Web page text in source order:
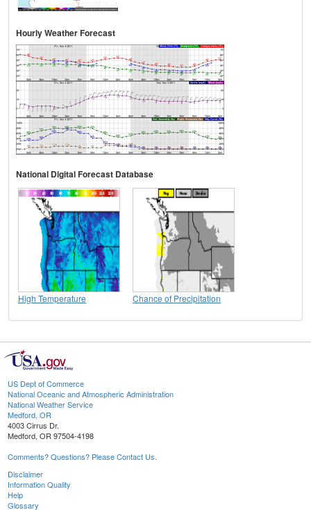
Hourly Weather Forecast
National Digital Forecast Database
High Temperature Chance of Precipitation
US Dept of Commerce
National Oceanic and Atmospheric Administration
National Weather Service
Medford, OR
4003 Cirrus Dr.
Medford, OR 97504-4198
Comments? Questions? Please Contact Us.
Disclaimer
Information Quality
Help
Glossary